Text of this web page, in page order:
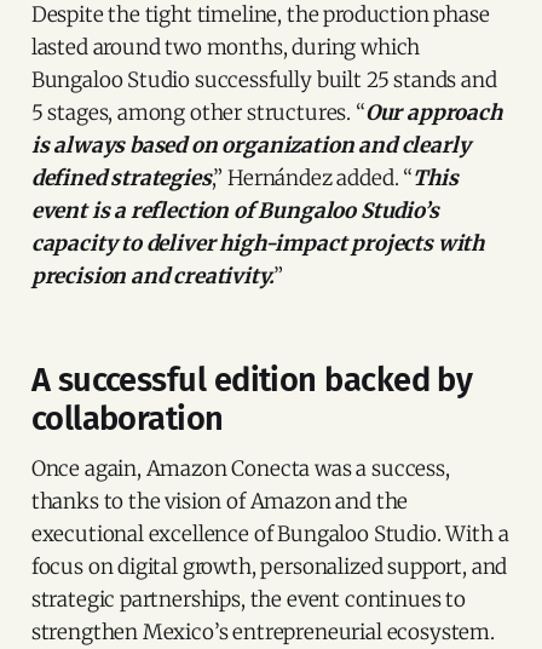
Despite the tight timeline, the production phase
lasted around two months, during which
Bungaloo Studio successfully built 25 stands and
5 stages, among other structures. “Our approach
is always based on organization and clearly
defined strategies,” Hernández added. “This
event is a reflection of Bungaloo Studio’s
capacity to deliver high-impact projects with
precision and creativity.”
A successful edition backed by
collaboration
Once again, Amazon Conecta was a success,
thanks to the vision of Amazon and the
executional excellence of Bungaloo Studio. With a
focus on digital growth, personalized support, and
strategic partnerships, the event continues to
strengthen Mexico’s entrepreneurial ecosystem.